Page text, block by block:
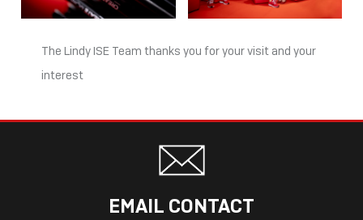
The Lindy ISE Team thanks you for your visit and your
interest
EMAIL CONTACT